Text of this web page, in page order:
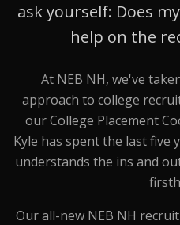
ask yourself: Does
help on the
At NEB NH, we've
approach to college
our College Placement
Kyle has spent the last five
understands the ins and
Our all-new NEB NH